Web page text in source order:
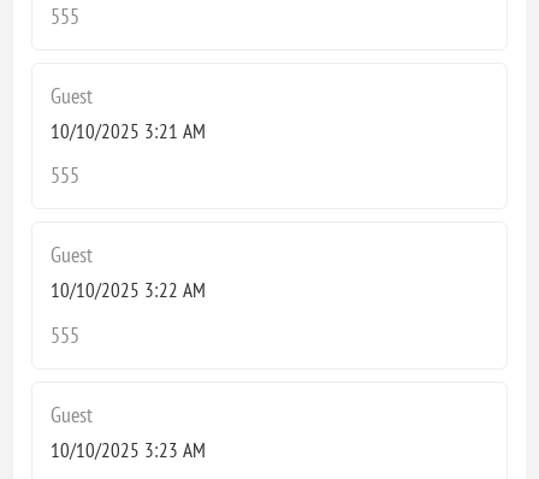
555
Guest
10/10/2025 3:21 AM
555
Guest
10/10/2025 3:22 AM
555
Guest
10/10/2025 3:23 AM